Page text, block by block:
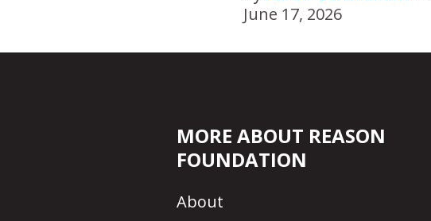
June 17, 2026
MORE ABOUT REASON
FOUNDATION
About